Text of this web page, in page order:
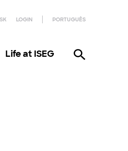
LOGIN PORTUGUÊS
Life at ISEG